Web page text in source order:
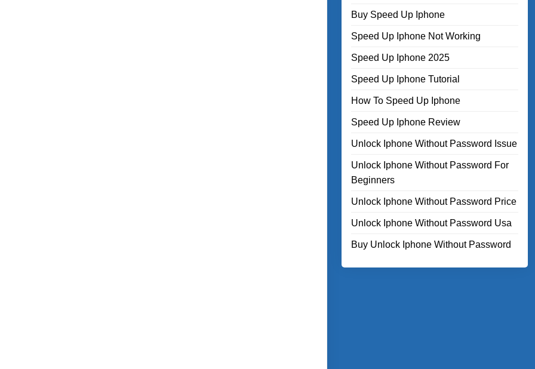
Buy Speed Up Iphone
Speed Up Iphone Not Working
Speed Up Iphone 2025
Speed Up Iphone Tutorial
How To Speed Up Iphone
Speed Up Iphone Review
Unlock Iphone Without Password Issue
Unlock Iphone Without Password For
Beginners
Unlock Iphone Without Password Price
Unlock Iphone Without Password Usa
Buy Unlock Iphone Without Password